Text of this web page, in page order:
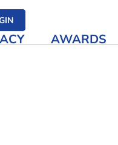
media
AWARDS